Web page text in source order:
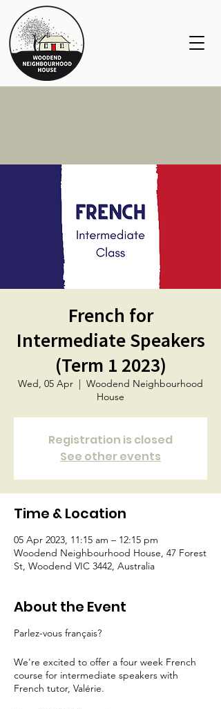
French for
Intermediate Speakers
(Term 1 2023)
Wed, 05 Apr
  |
Woodend Neighbourhood
House
Registration is closed
See other events
Time & Location
05 Apr 2023, 11:15 am – 12:15 pm
Woodend Neighbourhood House, 47 Forest
St, Woodend VIC 3442, Australia
About the Event
Parlez-vous français?
We're excited to offer a four week French
course for intermediate speakers with
French tutor, Valérie.